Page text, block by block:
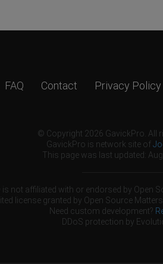
FAQ Contact Privacy Policy
© Copyright 2026 GavickPro. All
GavickPro is network site of
This page was last updated:
not affiliated with or endorsed by Open
license granted by Open Source
Need custom development?
DDoS protection by